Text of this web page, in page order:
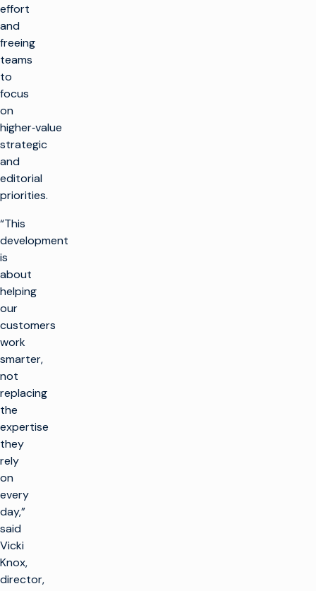
effort
and
freeing
teams
to
focus
on
higher‑value
strategic
and
editorial
priorities.
“This
development
is
about
helping
our
customers
work
smarter,
not
replacing
the
expertise
they
rely
on
every
day,”
said
Vicki
Knox,
director,